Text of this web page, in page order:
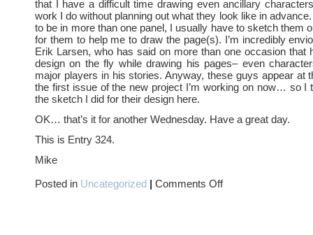
that I have a difficult time drawing even ancillary
work I do without planning out what they look like in advance.
to be in more than one panel, I usually have to sketch them
for them to help me to draw the page(s). I’m incredibly
Erik Larsen, who has said on more than one occasion that
design on the fly while drawing his pages– even
major players in his stories. Anyway, these guys appear at
the first issue of the new project I’m working on now… so I
the sketch I did for their design here.
OK… that’s it for another Wednesday. Have a great day.
This is Entry 324.
Mike
Posted in Uncategorized | Comments Offon